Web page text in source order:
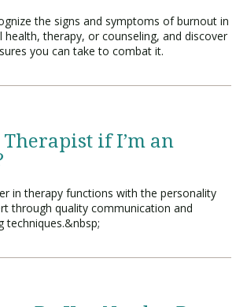
the signs and symptoms of burnout in
health, therapy, or counseling, and discover
you can take to combat it.
Therapist if I’m an
in therapy functions with the personality
through quality communication and
techniques.&nbsp;